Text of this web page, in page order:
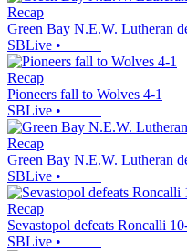
Recap
Green Bay N.E.W. Lutheran
SBLive •
Recap
Pioneers fall to Wolves 4-1
SBLive •
Recap
Green Bay N.E.W. Lutheran
SBLive •
Recap
Sevastopol defeats Roncalli
SBLive •